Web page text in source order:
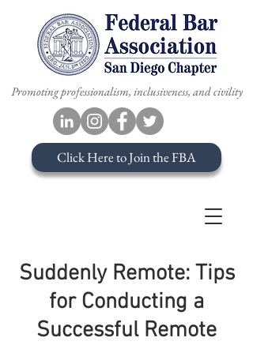
Promoting professionalism, inclusiveness, and civility
Click Here to Join the FBA
Suddenly Remote: Tips
for Conducting a
Successful Remote